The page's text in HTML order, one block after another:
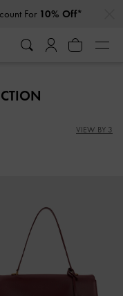
For 10% Off*
For 10% Off*
VIEW BY 3